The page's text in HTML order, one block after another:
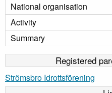
National organisation
Activity
Summary
Registered
Strömsbro Idrottsförening